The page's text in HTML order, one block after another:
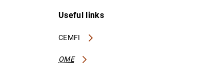
Useful links
CEMFI
OME